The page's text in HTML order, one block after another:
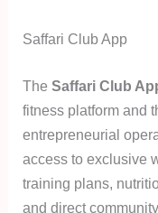
Saffari Club App
TheSaffari Club
fitness platform and
entrepreneurial
access to exclusive
training plans,
and direct